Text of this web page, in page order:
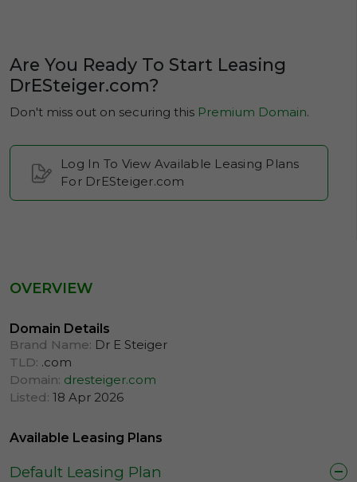
Are You Ready To Start Leasing
DrESteiger.com?
Don't miss out on securing this Premium Domain.
Log In To View Available Leasing Plans
For DrESteiger.com
OVERVIEW
Domain Details
Brand Name: Dr E Steiger
TLD: .com
Domain: dresteiger.com
Listed: 18 Apr 2026
Available Leasing Plans
Default Leasing Plan